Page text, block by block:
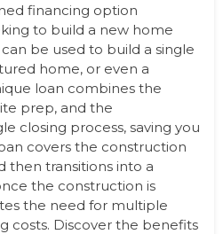
financing option
to build a new home
be used to build a single
home, or even a
loan combines the
prep, and the
closing process, saving you
covers the construction
then transitions into a
the construction is
the need for multiple
costs. Discover the benefits